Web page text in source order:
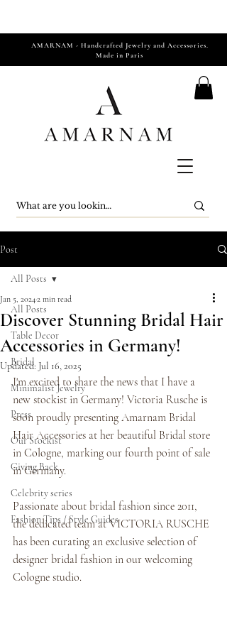
AMARNAM - Handcrafted Jewelry and Accessories.
Made in Paris
Post
All Posts
Table Decor
Bridal
Minimalist Jewelry
Press
Our Stockist
Giving Back
Celebrity series
Fashion Tips / Style Guides
All Posts
Discover Stunning Bridal Hair
Accessories in Germany!
Jan 5, 20242 min read
Updated: Jul 16, 2025
I'm excited to share the news that I have a
new stockist in Germany! Victoria Rusche is
soon proudly presenting Amarnam Bridal
Hair Accessories at her beautiful Bridal store
in Cologne, marking our fourth point of sale
in Germany.
Passionate about bridal fashion since 2011,
the dedicated team at VICTORIA RUSCHE
has been curating an exclusive selection of
designer bridal fashion in our welcoming
Cologne studio.